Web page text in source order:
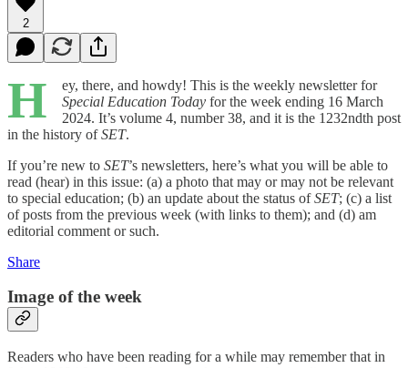
2
H
ey, there, and howdy! This is the weekly newsletter for
Special Education Today for the week ending 16 March
2024. It’s volume 4, number 38, and it is the 1232ndth post
in the history ofSET.
If you’re new to SET’s newsletters, here’s what you will be able to
read (hear) in this issue: (a) a photo that may or may not be relevant
to special education; (b) an update about the status ofSET; (c) a list
of posts from the previous week (with links to them); and (d) am
editorial comment or such.
Share
Image of the week
Readers who have been reading for a while may remember that in